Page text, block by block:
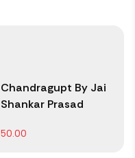
Chandragupt By Jai
Shankar Prasad
50.00